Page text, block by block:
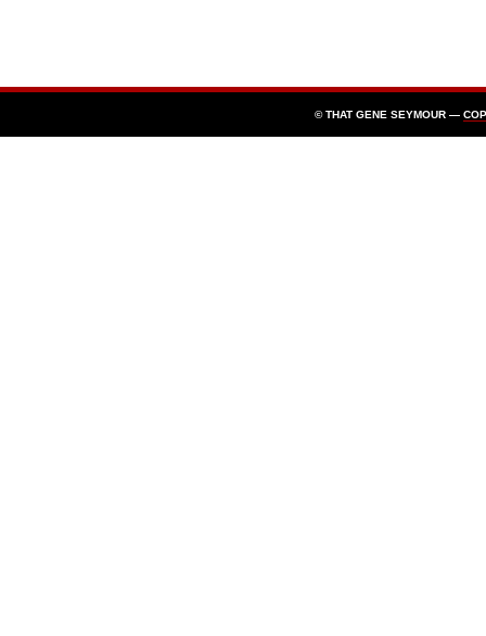
© THAT GENE SEYMOUR —